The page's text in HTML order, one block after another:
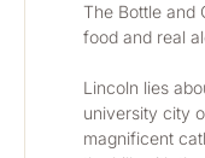
The Bottle and
food and real
Lincoln lies
university city
magnificent